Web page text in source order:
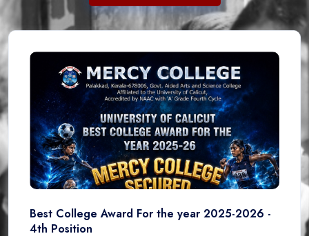
Best College Award For the year 2025-2026 -
4th Position